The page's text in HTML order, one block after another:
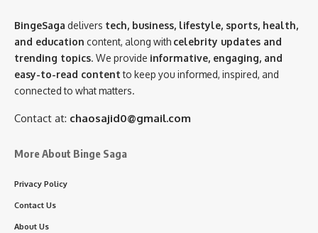
BingeSaga delivers tech, business, lifestyle, sports, health,
and education content, along with celebrity updates and
trending topics. We provide informative, engaging, and
easy-to-read contentto keep you informed, inspired, and
connected to what matters.
Contact at: chaosajid0@gmail.com
More About Binge Saga
Privacy Policy
Contact Us
About Us